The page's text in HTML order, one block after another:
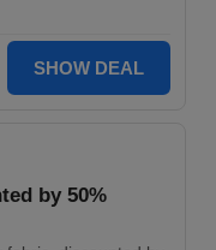
SHOW DEAL
by 50%